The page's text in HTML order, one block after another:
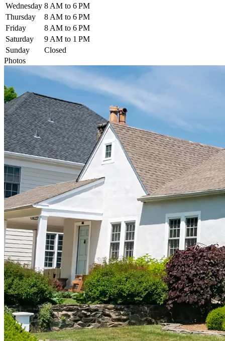
Wednesday 8 AM to 6 PM
Thursday
8 AM to 6 PM
Friday
8 AM to 6 PM
Saturday
9 AM to 1 PM
Sunday
Closed
Photos